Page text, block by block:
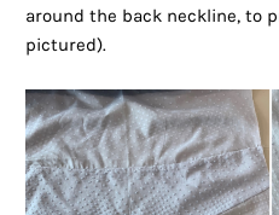
around the back neckline, to
pictured).